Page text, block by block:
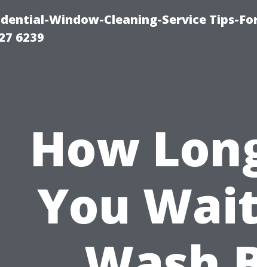
Window-Cleaning-Service Tips-
6239
How
You